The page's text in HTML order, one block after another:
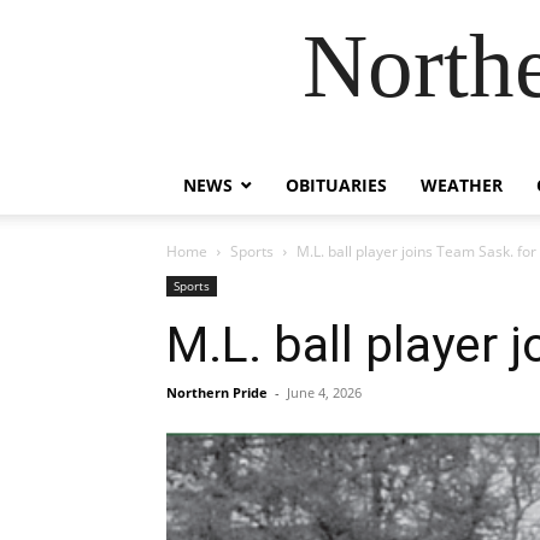
NEWS OBITUARIES WEATHER
Home Sports M.L. ball player joins Team Sask.
Sports
M.L. ball player
Northern Pride - June 4, 2026